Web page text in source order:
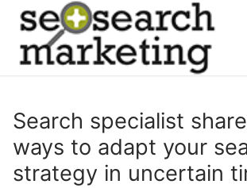
Skip
content
Search specialist
ways to adapt your
strategy in uncertain